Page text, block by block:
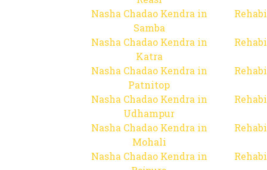
Nasha Chadao Kendra in
Samba
Nasha Chadao Kendra in
Katra
Nasha Chadao Kendra in
Patnitop
Nasha Chadao Kendra in
Udhampur
Nasha Chadao Kendra in
Mohali
Nasha Chadao Kendra in